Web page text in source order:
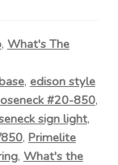
, What's The
, edison style
#20-850,
sign light,
, Primelite
, What's the